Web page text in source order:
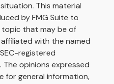
This material
by FMG Suite to
that may be of
affiliated with the named
registered
opinions expressed
for general information,